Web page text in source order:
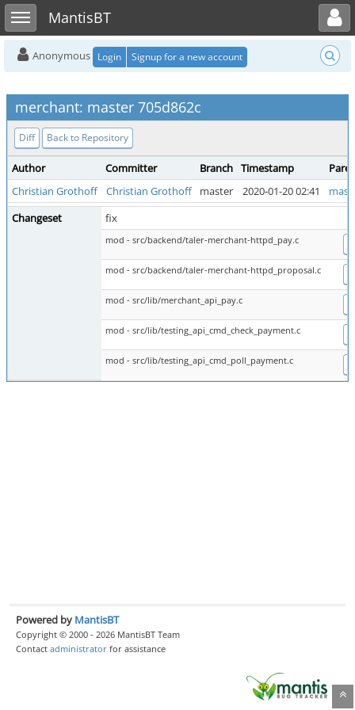
Toggle sidebarMantisBT
Toggle user menu
Anonymous Login Signup for a new account
merchant: master 705d862c
Diff Back to Repository
Author Committer Branch Timestamp
Christian Grothoff
Christian Grothoff master 2020-01-20 02:41
Changeset
fix
mod - src/backend/taler-merchant-httpd_pay.c
mod - src/backend/taler-merchant-httpd_proposal.c
mod - src/lib/merchant_api_pay.c
mod - src/lib/testing_api_cmd_check_payment.c
mod - src/lib/testing_api_cmd_poll_payment.c
Powered by MantisBT
Copyright © 2000 - 2026 MantisBT Team
Contact administrator for assistance